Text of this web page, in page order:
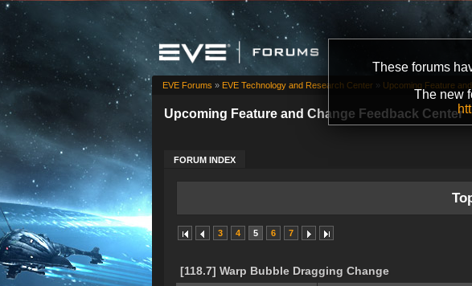
These forums
The new
Upcoming Feature and Change Feedback Center
FORUM INDEX
EVE Forums » EVE Technology and Research Center » Upcoming Feature
3 4 5 6 7
[118.7] Warp Bubble Dragging Change